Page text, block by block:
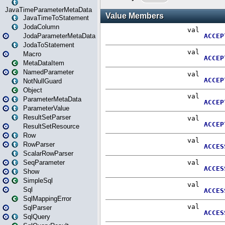
JavaTimeParameterMetaData
JavaTimeToStatement
JodaColumn
JodaParameterMetaData
JodaToStatement
Macro
MetaDataItem
NamedParameter
NotNullGuard
Object
ParameterMetaData
ParameterValue
ResultSetParser
ResultSetResource
Row
RowParser
ScalarRowParser
SeqParameter
Show
SimpleSql
Sql
SqlMappingError
SqlParser
SqlQuery